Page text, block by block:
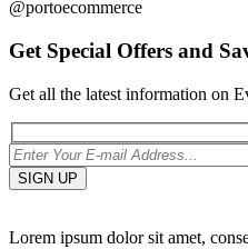
@portoecommerce
Get Special Offers and
Get all the latest information on
Lorem ipsum dolor sit amet,